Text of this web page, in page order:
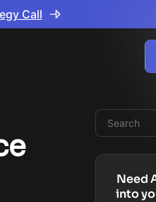
Call
Need
into